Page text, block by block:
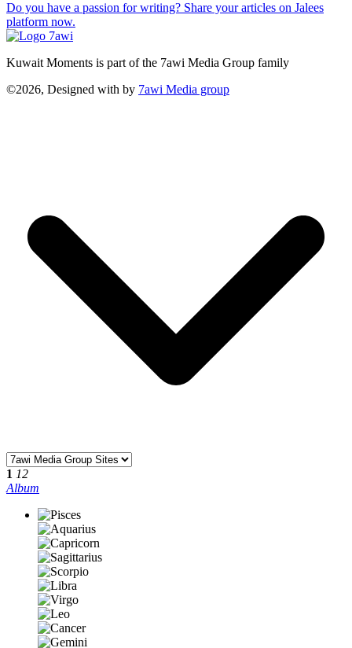
Do you have a passion for writing? Share your articles on Jalees
platform now.
Kuwait Moments is part of the 7awi Media Group family
©2026, Designed with by 7awi Media group
1 12
Album